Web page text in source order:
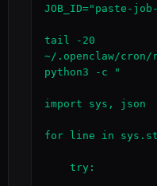
JOB_ID="paste-
tail -20
~/.openclaw/cron/
python3 -c "
import sys, json
for line in